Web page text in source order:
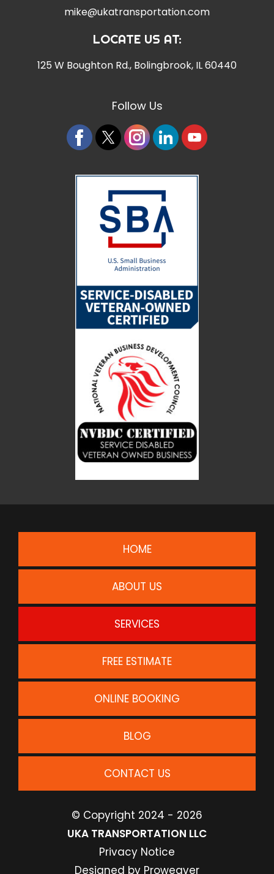
mike@ukatransportation.com
LOCATE US AT:
125 W Boughton Rd., Bolingbrook, IL 60440
Follow Us
HOME
ABOUT US
SERVICES
FREE ESTIMATE
ONLINE BOOKING
BLOG
CONTACT US
© Copyright 2024 - 2026
UKA TRANSPORTATION LLC
Privacy Notice
Designed by Proweaver